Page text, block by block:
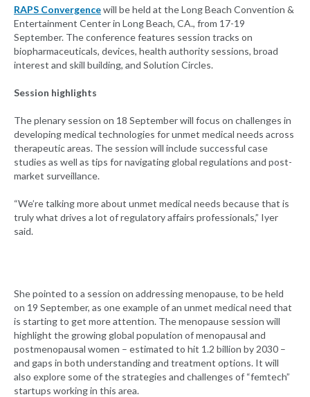
RAPS Convergencewill be held at the Long Beach Convention &
Entertainment Center in Long Beach, CA., from 17-19
September. The conference features session tracks on
biopharmaceuticals, devices, health authority sessions, broad
interest and skill building, and Solution Circles.
Session highlights
The plenary session on 18 September will focus on challenges in
developing medical technologies for unmet medical needs across
therapeutic areas. The session will include successful case
studies as well as tips for navigating global regulations and post-
market surveillance.
“We’re talking more about unmet medical needs because that is
truly what drives a lot of regulatory affairs professionals,” Iyer
said.
She pointed to a session on addressing menopause, to be held
on 19 September, as one example of an unmet medical need that
is starting to get more attention. The menopause session will
highlight the growing global population of menopausal and
postmenopausal women – estimated to hit 1.2 billion by 2030 –
and gaps in both understanding and treatment options. It will
also explore some of the strategies and challenges of “femtech”
startups working in this area.